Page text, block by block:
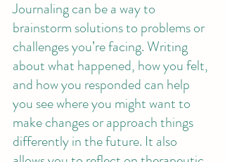
Journaling can be a way to
brainstorm solutions to problems or
challenges you’re facing. Writing
about what happened, how you felt,
and how you responded can help
you see where you might want to
make changes or approach things
differently in the future. It also